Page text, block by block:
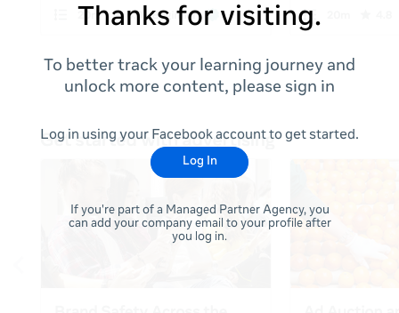
Thanks for visiting.
To better track your learning journey and
unlock more content, please sign in
Log in using your Facebook account to get started.
Log In
If you're part of a Managed Partner Agency, you
can add your company email to your profile after
you log in.